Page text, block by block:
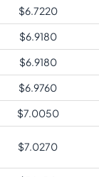
$6.7220
$6.9180
$6.9180
$6.9760
$7.0050
$7.0270